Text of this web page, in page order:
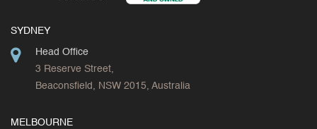
SYDNEY
Head Office
3 Reserve Street,
Beaconsfield, NSW 2015, Australia
MELBOURNE